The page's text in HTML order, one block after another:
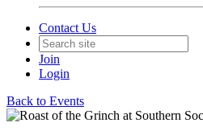
Contact Us
Join
Login
Back to Events